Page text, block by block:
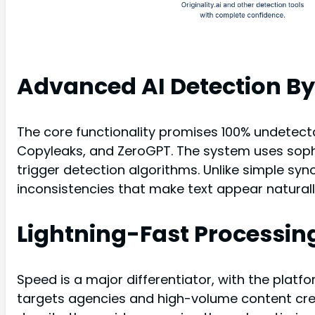
Advanced AI Detection
The core functionality promises 100%
Copyleaks, and ZeroGPT. The system uses
trigger detection algorithms. Unlike simple
inconsistencies that make text appear
Lightning-Fast
Speed is a major differentiator, with the
targets agencies and high-volume content